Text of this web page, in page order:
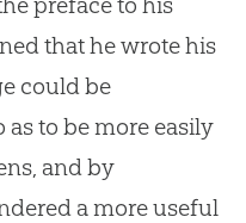
that he wrote his
could be
to be more easily
and by
a more useful